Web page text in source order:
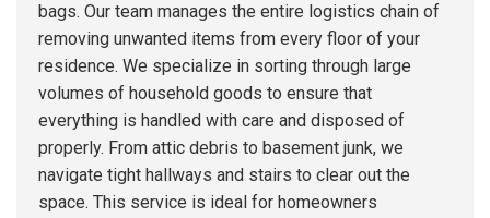
bags. Our team manages the entire logistics chain of
removing unwanted items from every floor of your
residence. We specialize in sorting through large
volumes of household goods to ensure that
everything is handled with care and disposed of
properly. From attic debris to basement junk, we
navigate tight hallways and stairs to clear out the
space. This service is ideal for homeowners